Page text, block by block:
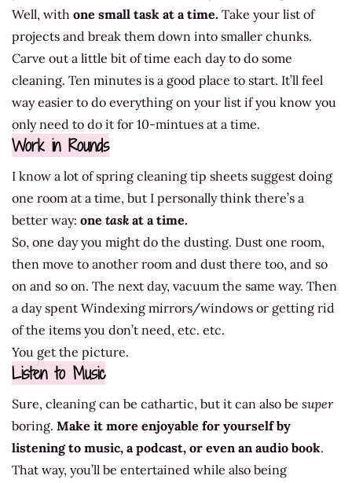
Well, with one small task at a time. Take your list of
projects and break them down into smaller chunks.
Carve out a little bit of time each day to do some
cleaning. Ten minutes is a good place to start. It’ll feel
way easier to do everything on your list if you know you
only need to do it for 10-mintues at a time.
Work in Rounds
I know a lot of spring cleaning tip sheets suggest doing
one room at a time, but I personally think there’s a
better way: one task at a time.
So, one day you might do the dusting. Dust one room,
then move to another room and dust there too, and so
on and so on. The next day, vacuum the same way. Then
a day spent Windexing mirrors/windows or getting rid
of the items you don’t need, etc. etc.
You get the picture.
Listen to Music
Sure, cleaning can be cathartic, but it can also be super
boring. Make it more enjoyable for yourself by
listening to music, a podcast, or even an audio book.
That way, you’ll be entertained while also being